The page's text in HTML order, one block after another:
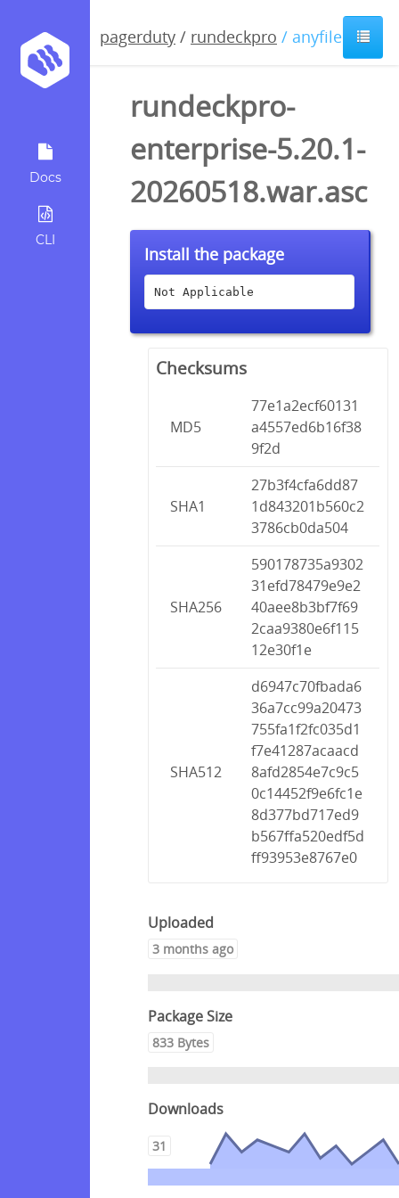
Docs
CLI
pagerduty / rundeckpro / anyfile / asc
rundeckpro-
enterprise-5.20.1-
20260518.war.asc
Install the package
Not Applicable
Checksums
MD5
77e1a2ecf60131
a4557ed6b16f38
9f2d
SHA1
27b3f4cfa6dd87
1d843201b560c2
3786cb0da504
SHA256
590178735a9302
31efd78479e9e2
40aee8b3bf7f69
2caa9380e6f115
12e30f1e
SHA512
d6947c70fbada6
36a7cc99a20473
755fa1f2fc035d1
f7e41287acaacd
8afd2854e7c9c5
0c14452f9e6fc1e
8d377bd717ed9
b567ffa520edf5d
ff93953e8767e0
Uploaded
3 months ago
Package Size
833 Bytes
Downloads
31